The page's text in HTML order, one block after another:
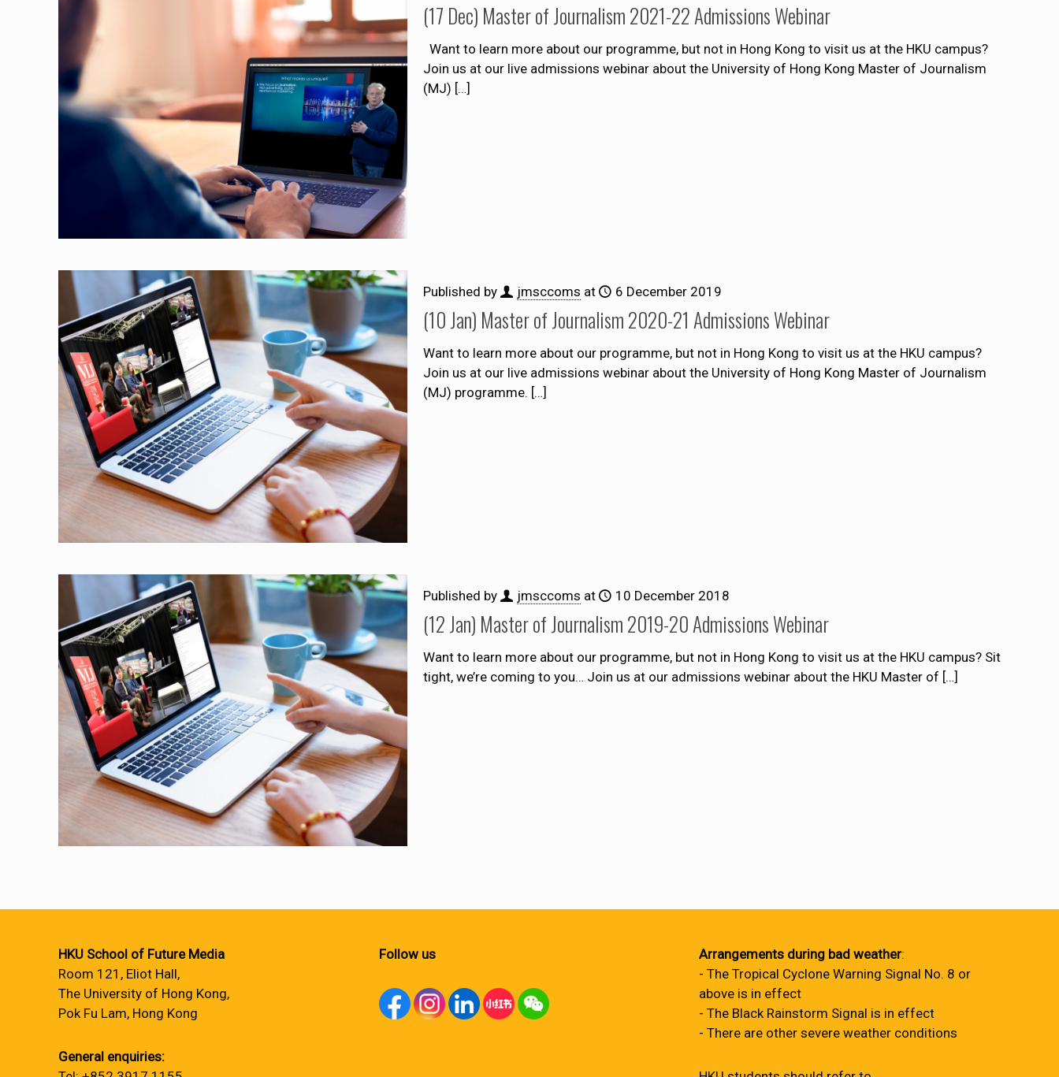
(17 Dec) Master of Journalism 2021-22 Admissions Webinar
Want to learn more about our programme, but not in Hong Kong to visit us at the HKU campus?
Join us at our live admissions webinar about the University of Hong Kong Master of Journalism
(MJ) […]
Published by jmsccoms at 6 December 2019
(10 Jan) Master of Journalism 2020-21 Admissions Webinar
Want to learn more about our programme, but not in Hong Kong to visit us at the HKU campus?
Join us at our live admissions webinar about the University of Hong Kong Master of Journalism
(MJ) programme. […]
Published by jmsccoms at 10 December 2018
(12 Jan) Master of Journalism 2019-20 Admissions Webinar
Want to learn more about our programme, but not in Hong Kong to visit us at the HKU campus? Sit
tight, we’re coming to you… Join us at our admissions webinar about the HKU Master of […]
HKU School of Future Media
Room 121, Eliot Hall,
The University of Hong Kong,
Pok Fu Lam, Hong Kong
General enquiries:
Follow us Arrangements during bad weather:
- The Tropical Cyclone Warning Signal No. 8 or
above is in effect
- The Black Rainstorm Signal is in effect
- There are other severe weather conditions